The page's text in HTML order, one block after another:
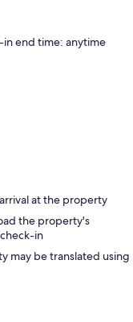
end time: anytime
at the property
the property's
in
may be translated using